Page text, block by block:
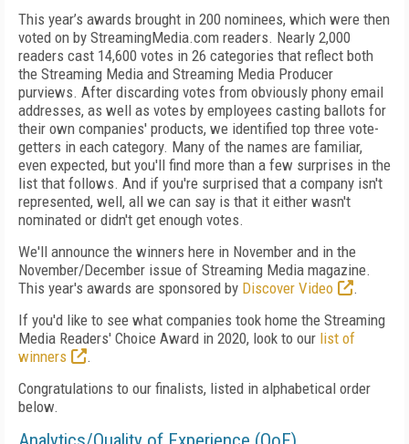
This year’s awards brought in 200 nominees, which were then
voted on by StreamingMedia.com readers. Nearly 2,000
readers cast 14,600 votes in 26 categories that reflect both
the Streaming Media and Streaming Media Producer
purviews. After discarding votes from obviously phony email
addresses, as well as votes by employees casting ballots for
their own companies' products, we identified top three vote-
getters in each category. Many of the names are familiar,
even expected, but you'll find more than a few surprises in the
list that follows. And if you're surprised that a company isn't
represented, well, all we can say is that it either wasn't
nominated or didn't get enough votes.
We'll announce the winners here in November and in the
November/December issue of Streaming Media magazine.
This year's awards are sponsored by Discover Video
.
If you'd like to see what companies took home the Streaming
Media Readers' Choice Award in 2020, look to our list of
winners
.
Congratulations to our finalists, listed in alphabetical order
below.